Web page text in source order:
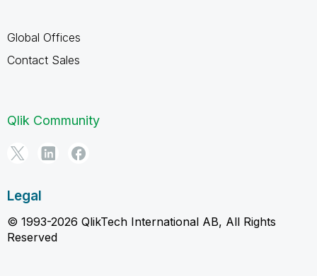
Global Offices
Contact Sales
Qlik Community
Legal
© 1993-2026 QlikTech International AB, All Rights
Reserved